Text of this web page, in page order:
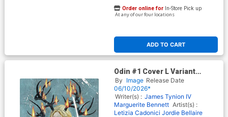
ADD TO CART
Order online for In-Store Pick up
At any of our four locations
Odin #1 Cover L Variant
Sebastian Fiumara Stealth
Cover Signed By James
Tynion IV
By Image Release Date
06/10/2026*
Writer(s) : James Tynion IV
Marguerite Bennett Artist(s) :
Letizia Cadonici Jordie Bellaire